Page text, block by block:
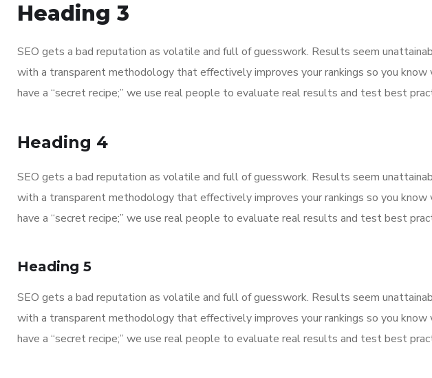
Contacts
swissbiotech2018@gmail.com
+91 92155 32377
+91 99918 80377
Heading 3
SEO gets a bad reputation as volatile and full of guesswork. Results seem
with a transparent methodology that effectively improves your rankings so you know
have a “secret recipe;” we use real people to evaluate real results and test best
Heading 4
SEO gets a bad reputation as volatile and full of guesswork. Results seem
with a transparent methodology that effectively improves your rankings so you know
have a “secret recipe;” we use real people to evaluate real results and test best
Heading 5
SEO gets a bad reputation as volatile and full of guesswork. Results seem
with a transparent methodology that effectively improves your rankings so you know
have a “secret recipe;” we use real people to evaluate real results and test best